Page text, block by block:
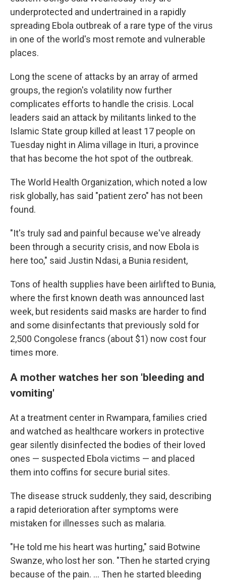
underprotected and undertrained in a rapidly
spreading Ebola outbreak of a rare type of the virus
in one of the world's most remote and vulnerable
places.
Long the scene of attacks by an array of armed
groups, the region's volatility now further
complicates efforts to handle the crisis. Local
leaders said an attack by militants linked to the
Islamic State group killed at least 17 people on
Tuesday night in Alima village in Ituri, a province
that has become the hot spot of the outbreak.
The World Health Organization, which noted a low
risk globally, has said "patient zero" has not been
found.
"It's truly sad and painful because we've already
been through a security crisis, and now Ebola is
here too," said Justin Ndasi, a Bunia resident,
Tons of health supplies have been airlifted to Bunia,
where the first known death was announced last
week, but residents said masks are harder to find
and some disinfectants that previously sold for
2,500 Congolese francs (about $1) now cost four
times more.
A mother watches her son 'bleeding and
vomiting'
At a treatment center in Rwampara, families cried
and watched as healthcare workers in protective
gear silently disinfected the bodies of their loved
ones — suspected Ebola victims — and placed
them into coffins for secure burial sites.
The disease struck suddenly, they said, describing
a rapid deterioration after symptoms were
mistaken for illnesses such as malaria.
"He told me his heart was hurting," said Botwine
Swanze, who lost her son. "Then he started crying
because of the pain. ... Then he started bleeding